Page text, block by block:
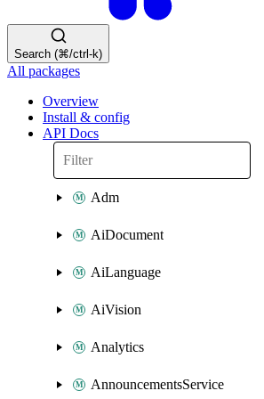
Search (⌘/ctrl-k)
All packages
Overview
Install & config
API Docs
Adm
AiDocument
AiLanguage
AiVision
Analytics
AnnouncementsService